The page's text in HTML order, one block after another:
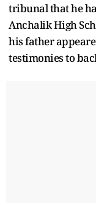
tribunal that he
Anchalik High
his father
testimonies to